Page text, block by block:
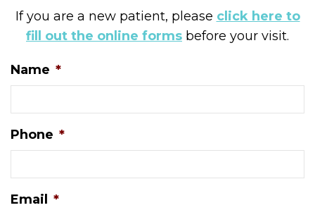
If you are a new patient, please click here to
fill out the online forms before your visit.
Name *
Phone *
Email *